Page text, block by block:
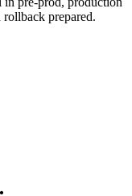
prepared.